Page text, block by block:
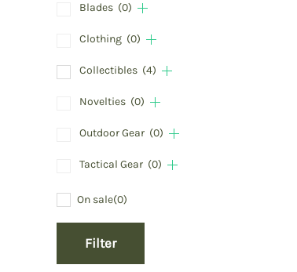
Blades (0)
Clothing (0)
Collectibles (4)
Novelties (0)
Outdoor Gear (0)
Tactical Gear (0)
On sale(0)
Filter